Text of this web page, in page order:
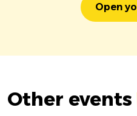
Open
Other events